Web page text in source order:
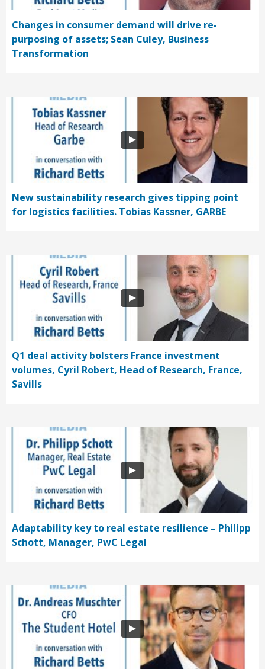
Changes in consumer demand will drive re-
purposing of assets; Sean Culey, Business
Transformation
New sustainability research gives tipping point
for logistics facilities. Tobias Kassner, GARBE
Q1 deal activity bolsters France investment
volumes, Cyril Robert, Head of Research, France,
Savills
Adaptability key to real estate resilience – Philipp
Schott, Manager, PwC Legal